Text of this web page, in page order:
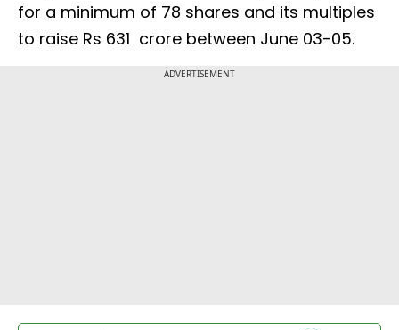
for a minimum of 78 shares and its multiples
to raise Rs 631 crore between June 03-05.